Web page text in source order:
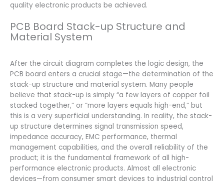
quality electronic products be achieved.
PCB Board Stack-up Structure and
Material System
After the circuit diagram completes the logic design, the
PCB board enters a crucial stage—the determination of the
stack-up structure and material system. Many people
believe that stack-up is simply “a few layers of copper foil
stacked together,” or “more layers equals high-end,” but
this is a very superficial understanding. In reality, the stack-
up structure determines signal transmission speed,
impedance accuracy, EMC performance, thermal
management capabilities, and the overall reliability of the
product; it is the fundamental framework of all high-
performance electronic products. Almost all electronic
devices—from consumer smart devices to industrial control